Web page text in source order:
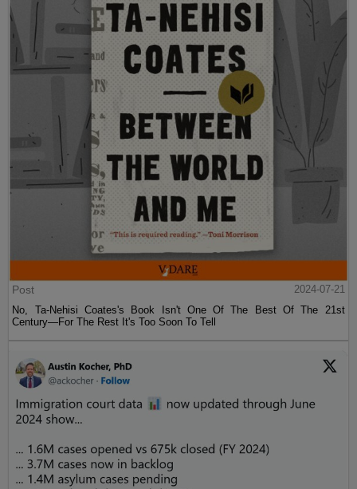
Post
2024-07-21
No, Ta-Nehisi Coates's Book Isn't One Of The Best Of The 21st
Century—For The Rest It's Too Soon To Tell